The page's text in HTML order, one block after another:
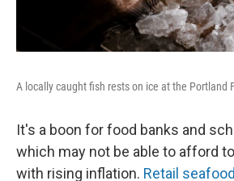
A locally caught fish rests on ice at the Portland
It's a boon for food banks and
which may not be able to afford
with rising inflation. Retail